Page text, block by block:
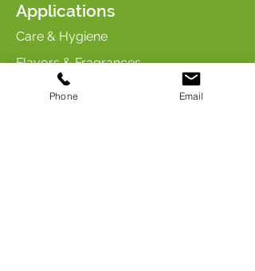
Applications
Care & Hygiene
Flavors & Fragrances
Maintenance & Cleaning
Phone Email